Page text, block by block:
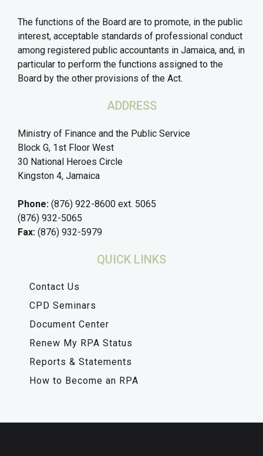
The functions of the Board are to promote, in the public
interest, acceptable standards of professional conduct
among registered public accountants in Jamaica, and, in
particular to perform the functions assigned to the
Board by the other provisions of the Act.
ADDRESS
Ministry of Finance and the Public Service
Block G, 1st Floor West
30 National Heroes Circle
Kingston 4, Jamaica
Phone: (876) 922-8600 ext. 5065
(876) 932-5065
Fax: (876) 932-5979
QUICK LINKS
Contact Us
CPD Seminars
Document Center
Renew My RPA Status
Reports & Statements
How to Become an RPA